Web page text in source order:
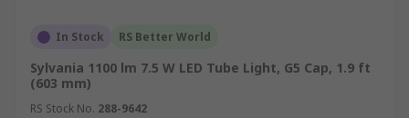
In Stock RS Better World
Sylvania 1100 lm 7.5 W LED Tube Light, G5 Cap, 1.9 ft
(603 mm)
RS Stock No. 288-9642